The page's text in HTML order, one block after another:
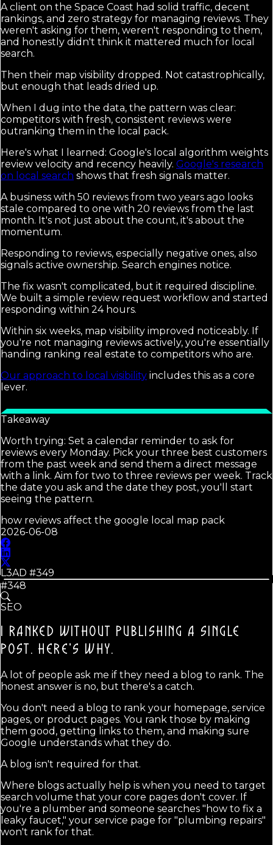
A client on the Space Coast had solid traffic, decent
rankings, and zero strategy for managing reviews. They
weren't asking for them, weren't responding to them,
and honestly didn't think it mattered much for local
search.
Then their map visibility dropped. Not catastrophically,
but enough that leads dried up.
When I dug into the data, the pattern was clear:
competitors with fresh, consistent reviews were
outranking them in the local pack.
Here's what I learned: Google's local algorithm weights
review velocity and recency heavily. Google's research
on local search shows that fresh signals matter.
A business with 50 reviews from two years ago looks
stale compared to one with 20 reviews from the last
month. It's not just about the count, it's about the
momentum.
Responding to reviews, especially negative ones, also
signals active ownership. Search engines notice.
The fix wasn't complicated, but it required discipline.
We built a simple review request workflow and started
responding within 24 hours.
Within six weeks, map visibility improved noticeably. If
you're not managing reviews actively, you're essentially
handing ranking real estate to competitors who are.
Our approach to local visibility includes this as a core
lever.
Takeaway
Worth trying: Set a calendar reminder to ask for
reviews every Monday. Pick your three best customers
from the past week and send them a direct message
with a link. Aim for two to three reviews per week. Track
the date you ask and the date they post, you'll start
seeing the pattern.
how reviews affect the google local map pack
2026-06-08
L3AD #349
#348
SEO
I RANKED WITHOUT PUBLISHING A SINGLE
POST. HERE'S WHY.
A lot of people ask me if they need a blog to rank. The
honest answer is no, but there's a catch.
You don't need a blog to rank your homepage, service
pages, or product pages. You rank those by making
them good, getting links to them, and making sure
Google understands what they do.
A blog isn't required for that.
Where blogs actually help is when you need to target
search volume that your core pages don't cover. If
you're a plumber and someone searches "how to fix a
leaky faucet," your service page for "plumbing repairs"
won't rank for that.